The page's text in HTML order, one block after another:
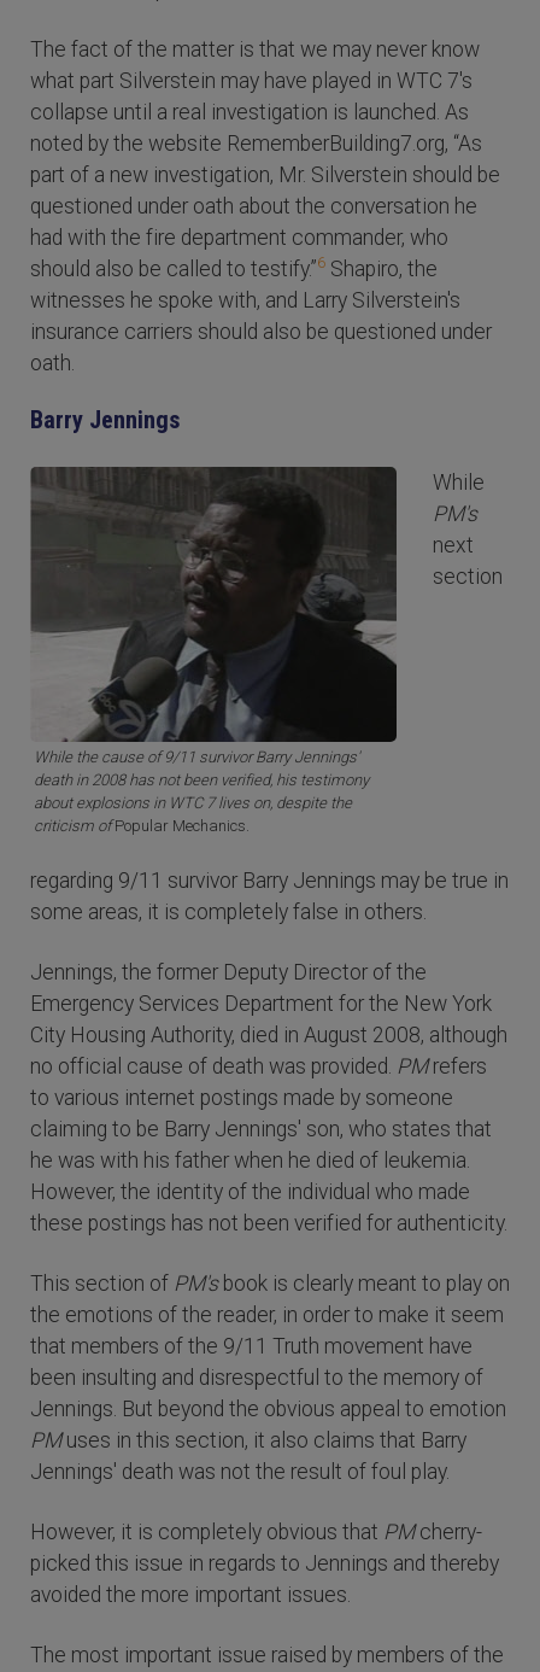
The fact of the matter is that we may never know
what part Silverstein may have played in WTC 7's
collapse until a real investigation is launched. As
noted by the website RememberBuilding7.org, “As
part of a new investigation, Mr. Silverstein should be
questioned under oath about the conversation he
had with the fire department commander, who
should also be called to testify.”6 Shapiro, the
witnesses he spoke with, and Larry Silverstein's
insurance carriers should also be questioned under
oath.
Barry Jennings
While the cause of 9/11 survivor Barry Jennings'
death in 2008 has not been verified, his testimony
about explosions in WTC 7 lives on, despite the
criticism ofPopular Mechanics.
While
PM's
next
section
regarding 9/11 survivor Barry Jennings may be true in
some areas, it is completely false in others.
Jennings, the former Deputy Director of the
Emergency Services Department for the New York
City Housing Authority, died in August 2008, although
no official cause of death was provided. PMrefers
to various internet postings made by someone
claiming to be Barry Jennings' son, who states that
he was with his father when he died of leukemia.
However, the identity of the individual who made
these postings has not been verified for authenticity.
This section of PM'sbook is clearly meant to play on
the emotions of the reader, in order to make it seem
that members of the 9/11 Truth movement have
been insulting and disrespectful to the memory of
Jennings. But beyond the obvious appeal to emotion
PMuses in this section, it also claims that Barry
Jennings' death was not the result of foul play.
However, it is completely obvious that PMcherry-
picked this issue in regards to Jennings and thereby
avoided the more important issues.
The most important issue raised by members of the